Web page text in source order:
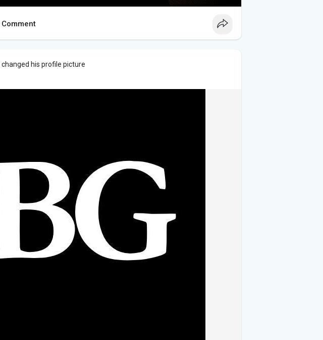
Comment
changed his profile picture